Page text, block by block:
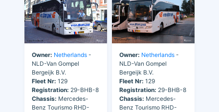
Owner: Netherlands -
NLD-Van Gompel
Bergeijk B.V.
Fleet Nr: 129
Registration: 29-BHB-8
Chassis: Mercedes-
Benz Tourismo RHD-
Owner: Netherlands -
NLD-Van Gompel
Bergeijk B.V.
Fleet Nr: 129
Registration: 29-BHB-8
Chassis: Mercedes-
Benz Tourismo RHD-